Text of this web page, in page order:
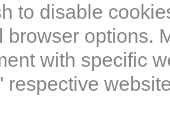
to disable
browser options.
with specific
respective